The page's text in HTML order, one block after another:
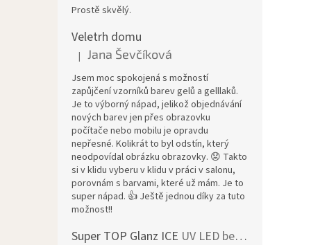
Prostě skvělý.
Veletrh domu
The product rating is 5 out of 5 stars.
| Jana Ševčíková
Jsem moc spokojená s možností
zapůjčení vzorníků barev gelů a gelllaků.
Je to výborný nápad, jelikož objednávání
nových barev jen přes obrazovku
počítače nebo mobilu je opravdu
nepřesné. Kolikrát to byl odstín, který
neodpovídal obrázku obrazovky. 😟 Takto
si v klidu vyberu v klidu v práci v salonu,
porovnám s barvami, které už mám. Je to
super nápad. 👍 Ještě jednou díky za tuto
možnost!!
Super TOP Glanz ICE UV LED bezvýpotkový vrchní lesk